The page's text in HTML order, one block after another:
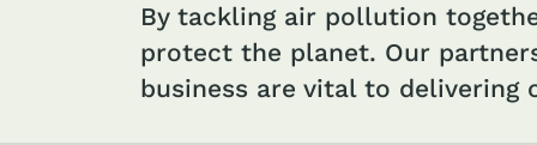
By tackling air pollution
protect the planet. Our
business are vital to delivering